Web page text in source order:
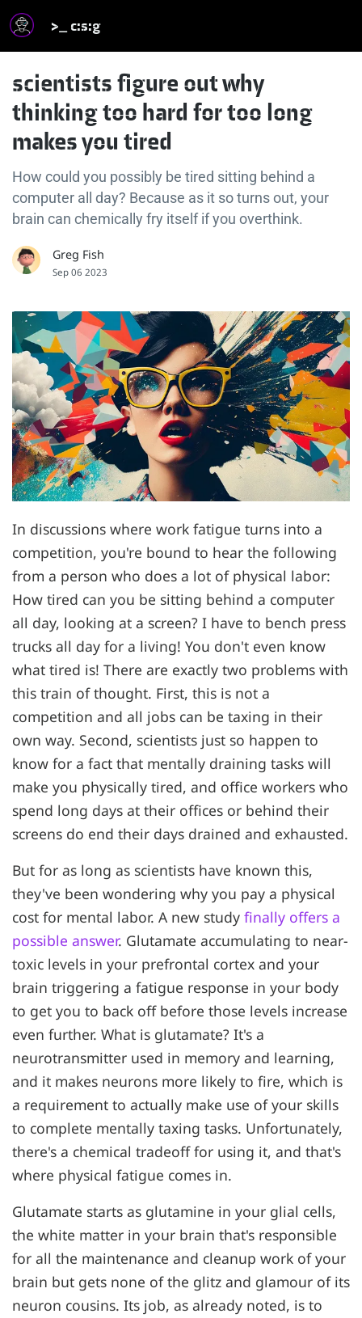
>_ c:s:g
scientists figure out why
thinking too hard for too long
makes you tired
How could you possibly be tired sitting behind a
computer all day? Because as it so turns out, your
brain can chemically fry itself if you overthink.
Greg Fish
Sep 06 2023
In discussions where work fatigue turns into a
competition, you're bound to hear the following
from a person who does a lot of physical labor:
How tired can you be sitting behind a computer
all day, looking at a screen? I have to bench press
trucks all day for a living! You don't even know
what tired is! There are exactly two problems with
this train of thought. First, this is not a
competition and all jobs can be taxing in their
own way. Second, scientists just so happen to
know for a fact that mentally draining tasks will
make you physically tired, and office workers who
spend long days at their offices or behind their
screens do end their days drained and exhausted.
But for as long as scientists have known this,
they've been wondering why you pay a physical
cost for mental labor. A new study finally offers a
possible answer. Glutamate accumulating to near-
toxic levels in your prefrontal cortex and your
brain triggering a fatigue response in your body
to get you to back off before those levels increase
even further. What is glutamate? It's a
neurotransmitter used in memory and learning,
and it makes neurons more likely to fire, which is
a requirement to actually make use of your skills
to complete mentally taxing tasks. Unfortunately,
there's a chemical tradeoff for using it, and that's
where physical fatigue comes in.
Glutamate starts as glutamine in your glial cells,
the white matter in your brain that's responsible
for all the maintenance and cleanup work of your
brain but gets none of the glitz and glamour of its
neuron cousins. Its job, as already noted, is to